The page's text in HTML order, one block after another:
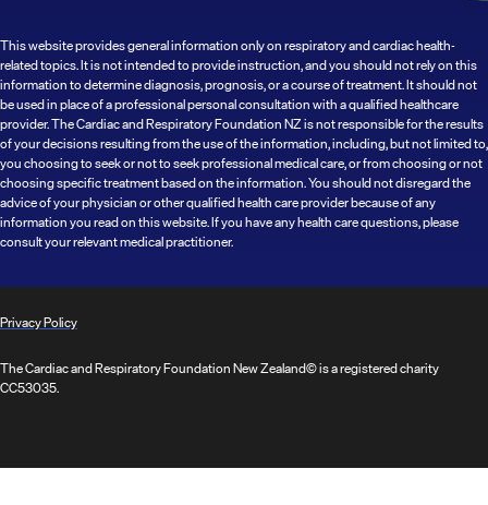
This website provides general information only on respiratory and cardiac health-
related topics. It is not intended to provide instruction, and you should not rely on this
information to determine diagnosis, prognosis, or a course of treatment. It should not
be used in place of a professional personal consultation with a qualified healthcare
provider. The Cardiac and Respiratory Foundation NZ is not responsible for the results
of your decisions resulting from the use of the information, including, but not limited to,
you choosing to seek or not to seek professional medical care, or from choosing or not
choosing specific treatment based on the information. You should not disregard the
advice of your physician or other qualified health care provider because of any
information you read on this website. If you have any health care questions, please
consult your relevant medical practitioner.
Privacy Policy
The Cardiac and Respiratory Foundation New Zealand© is a registered charity
CC53035.